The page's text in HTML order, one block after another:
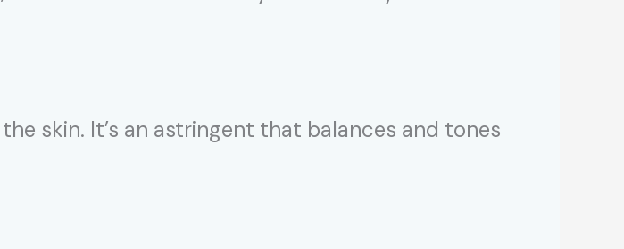
skin. It’s an astringent that balances and tones